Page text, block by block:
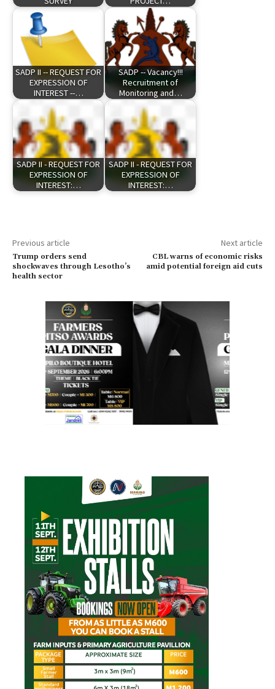
SADP II -- REQUEST FOR
EXPRESSION OF
INTEREST --…
SADP -- Vacancy!!!
Recruitment of
Monitoring and…
SADP II - REQUEST FOR
EXPRESSION OF
INTEREST:…
SADP II - REQUEST FOR
EXPRESSION OF
INTEREST:…
Previous article
Trump orders send
shockwaves through Lesotho’s
health sector
Next article
CBL warns of economic risks
amid potential foreign aid cuts